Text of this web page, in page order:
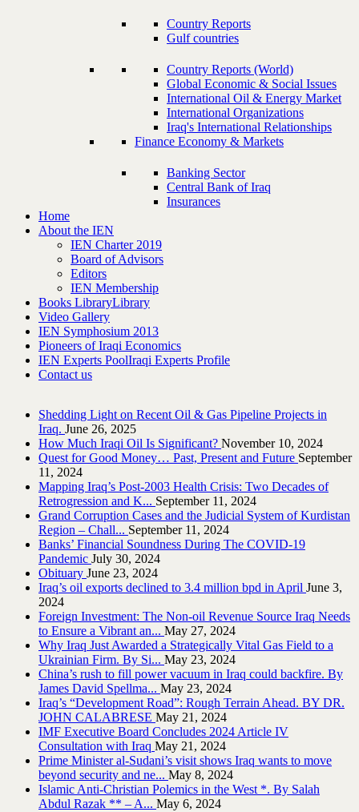
Country Reports
Gulf countries
Country Reports (World)
Global Economic & Social Issues
International Oil & Energy Market
International Organizations
Iraq's International Relationships
Finance Economy & Markets
Banking Sector
Central Bank of Iraq
Insurances
Home
About the IEN
IEN Charter 2019
Board of Advisors
Editors
IEN Membership
Books LibraryLibrary
Video Gallery
IEN Symphosium 2013
Pioneers of Iraqi Economics
IEN Experts PoolIraqi Experts Profile
Contact us
Shedding Light on Recent Oil & Gas Pipeline ‎Projects in
Iraq.‎ June 26, 2025
How Much Iraqi Oil Is Significant? November 10, 2024
Quest for Good Money… Past, Present and Future September
11, 2024
Mapping Iraq’s Post-2003 Health Crisis: Two Decades of
Retrogression and K... September 11, 2024
Grand Corruption Cases and the Judicial System of Kurdistan
Region – Chall... September 11, 2024
Banks’ Financial Soundness During The COVID-19
Pandemic July 30, 2024
Obituary June 23, 2024
Iraq’s oil exports declined to 3.4 million bpd in April June 3,
2024
Foreign Investment: The Non-oil Revenue Source Iraq Needs
to Ensure a Vibrant an... May 27, 2024
Why Iraq Just Awarded a Strategically Vital Gas Field to a
Ukrainian Firm. By Si... May 23, 2024
China’s rush to fill power vacuum in Iraq could backfire. By
James David Spellma... May 23, 2024
Iraq’s “Development Road”: Rough Terrain Ahead. BY DR.
JOHN CALABRESE May 21, 2024
IMF Executive Board Concludes 2024 Article IV
Consultation with Iraq May 21, 2024
Prime Minister al-Sudani’s visit shows Iraq wants to move
beyond security and ne... May 8, 2024
Islamic Anti-Christian Polemics in the West *. By Salah
Abdul Razak ** – A... May 6, 2024